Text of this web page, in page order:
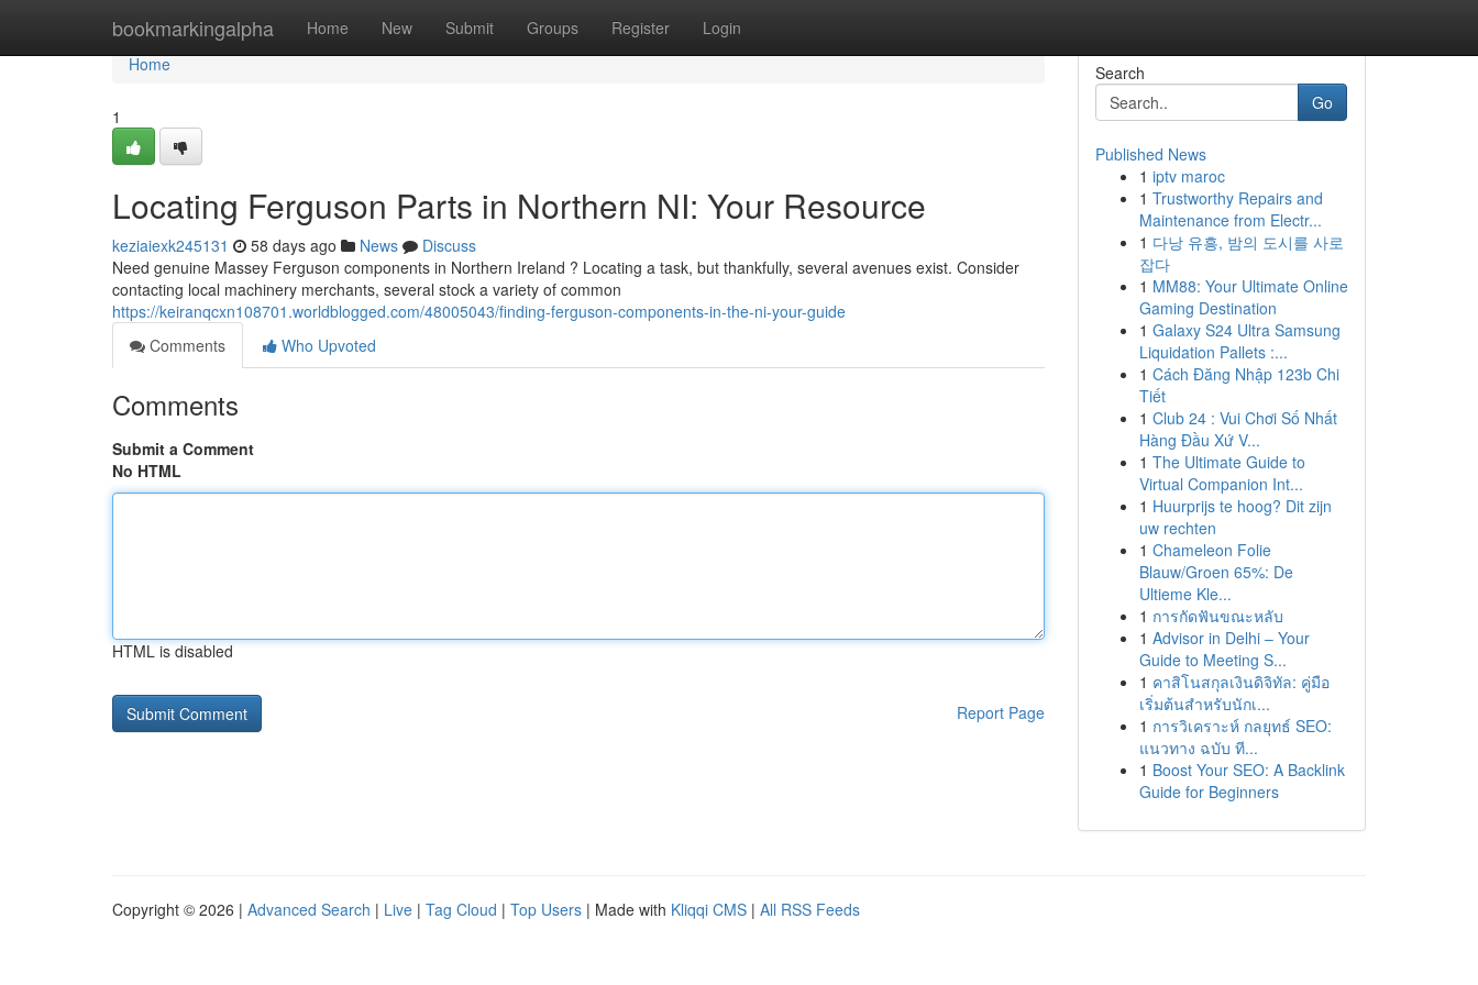
bookmarkingalpha Home New Submit Groups Register Login
Home
Home
1
Locating Ferguson Parts in Northern NI: Your Resource
keziaiexk245131 58 days ago News
Discuss
Need genuine Massey Ferguson components in Northern Ireland ? Locating a task, but thankfully, several avenues exist. Consider
contacting local machinery merchants, several stock a variety of common
https://keiranqcxn108701.worldblogged.com/48005043/finding-ferguson-components-in-the-ni-your-guide
Comments
Who Upvoted
Comments
Submit a Comment
No HTML
HTML is disabled
Report Page
Search
Go
Published News
1 iptv maroc
1 Trustworthy Repairs and
Maintenance from Electr...
1 다낭 유흥, 밤의 도시를 사로
잡다
1 MM88: Your Ultimate Online
Gaming Destination
1 Galaxy S24 Ultra Samsung
Liquidation Pallets :...
1 Cách Đăng Nhập 123b Chi
Tiết
1 Club 24 : Vui Chơi Số Nhất
Hàng Đầu Xứ V...
1 The Ultimate Guide to
Virtual Companion Int...
1 Huurprijs te hoog? Dit zijn
uw rechten
1 Chameleon Folie
Blauw/Groen 65%: De
Ultieme Kle...
1 การกัดฟันขณะหลับ
1 Advisor in Delhi – Your
Guide to Meeting S...
1 คาสิโนสกุลเงินดิจิทัล: คู่มือ
เริ่มต้นสำหรับนักเ...
1 การวิเคราะห์ กลยุทธ์ SEO:
แนวทาง ฉบับ ที...
1 Boost Your SEO: A Backlink
Guide for Beginners
Copyright © 2026 | Advanced Search | Live | Tag Cloud | Top Users | Made with Kliqqi CMS | All RSS Feeds